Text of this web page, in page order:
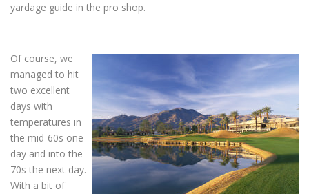
yardage guide in the pro shop.
Of course, we
managed to hit
two excellent
days with
temperatures in
the mid-60s one
day and into the
70s the next day.
With a bit of